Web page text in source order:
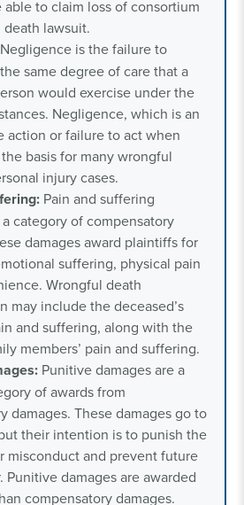
able to claim loss of consortium
lawsuit.
Negligence is the failure to
same degree of care that a
would exercise under the
Negligence, which is an
action or failure to act when
basis for many wrongful
injury cases.
Pain and suffering
category of compensatory
damages award plaintiffs for
suffering, physical pain
Wrongful death
may include the deceased’s
and suffering, along with the
members’ pain and suffering.
Punitive damages are a
of awards from
damages. These damages go to
their intention is to punish the
misconduct and prevent future
Punitive damages are awarded
compensatory damages.